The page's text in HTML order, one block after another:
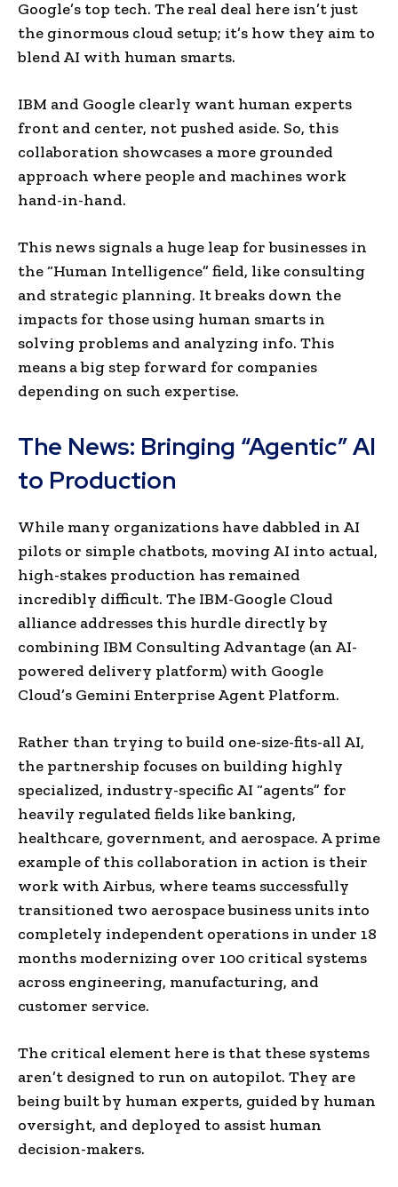
Google’s top tech. The real deal here isn’t just
the ginormous cloud setup; it’s how they aim to
blend AI with human smarts.
IBM and Google clearly want human experts
front and center, not pushed aside. So, this
collaboration showcases a more grounded
approach where people and machines work
hand-in-hand.
This news signals a huge leap for businesses in
the “Human Intelligence” field, like consulting
and strategic planning. It breaks down the
impacts for those using human smarts in
solving problems and analyzing info. This
means a big step forward for companies
depending on such expertise.
The News: Bringing “Agentic” AI
to Production
While many organizations have dabbled in AI
pilots or simple chatbots, moving AI into actual,
high-stakes production has remained
incredibly difficult. The IBM-Google Cloud
alliance addresses this hurdle directly by
combining IBM Consulting Advantage (an AI-
powered delivery platform) with Google
Cloud’s Gemini Enterprise Agent Platform.
Rather than trying to build one-size-fits-all AI,
the partnership focuses on building highly
specialized, industry-specific AI “agents” for
heavily regulated fields like banking,
healthcare, government, and aerospace. A prime
example of this collaboration in action is their
work with Airbus, where teams successfully
transitioned two aerospace business units into
completely independent operations in under 18
months modernizing over 100 critical systems
across engineering, manufacturing, and
customer service.
The critical element here is that these systems
aren’t designed to run on autopilot. They are
being built by human experts, guided by human
oversight, and deployed to assist human
decision-makers.